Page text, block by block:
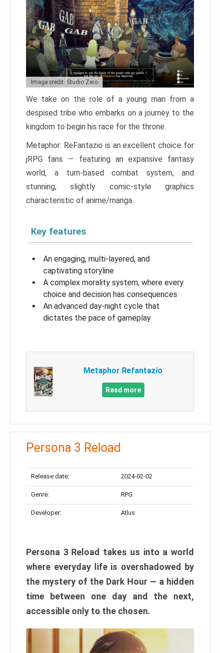
Image credit: Studio Zero
We take on the role of a young man from a
despised tribe who embarks on a journey to the
kingdom to begin his race for the throne.
Metaphor: ReFantazio is an excellent choice for
jRPG fans — featuring an expansive fantasy
world, a turn-based combat system, and
stunning, slightly comic-style graphics
characteristic of anime/manga.
Key features
An engaging, multi-layered, and
captivating storyline
A complex morality system, where every
choice and decision has consequences
An advanced day-night cycle that
dictates the pace of gameplay
Metaphor Refantazio
Read more
Persona 3 Reload
Release date: 2024-02-02
Genre: RPG
Developer: Atlus
Persona 3 Reload takes us into a world
where everyday life is overshadowed by
the mystery of the Dark Hour — a hidden
time between one day and the next,
accessible only to the chosen.